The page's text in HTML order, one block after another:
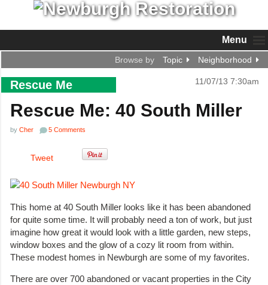
Menu
Browse by Topic Neighborhood
Rescue Me 11/07/13 7:30am
Rescue Me: 40 South Miller
by Cher 5 Comments
Tweet
This home at 40 South Miller looks like it has been abandoned
for quite some time. It will probably need a ton of work, but just
imagine how great it would look with a little garden, new steps,
window boxes and the glow of a cozy lit room from within.
These modest homes in Newburgh are some of my favorites.
There are over 700 abandoned or vacant properties in the City